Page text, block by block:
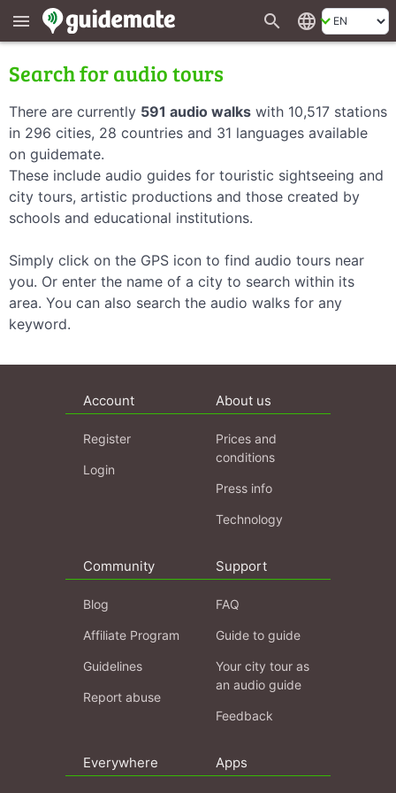
menu search language
Search for audio tours
There are currently 591 audio walks with 10,517 stations
in 296 cities, 28 countries and 31 languages available
on guidemate.
These include audio guides for touristic sightseeing and
city tours, artistic productions and those created by
schools and educational institutions.
Simply click on the GPS icon to find audio tours near
you. Or enter the name of a city to search within its
area. You can also search the audio walks for any
keyword.
Account
Register
Login
About us
Prices and
conditions
Press info
Technology
Community
Blog
Affiliate Program
Guidelines
Report abuse
Support
FAQ
Guide to guide
Your city tour as
an audio guide
Feedback
Everywhere Apps